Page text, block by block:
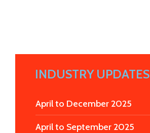
INDUSTRY UPDATES
April to December 2025
April to September 2025